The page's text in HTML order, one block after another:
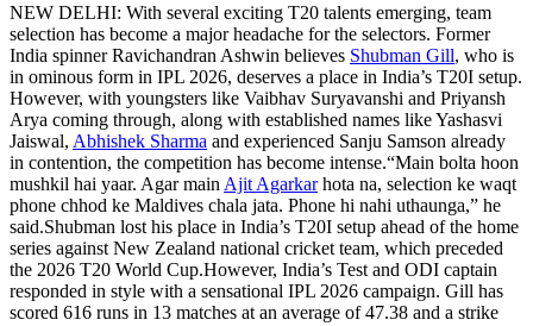
NEW DELHI: With several exciting T20 talents emerging, team
selection has become a major headache for the selectors. Former
India spinner Ravichandran Ashwin believes Shubman Gill, who is
in ominous form in IPL 2026, deserves a place in India’s T20I setup.
However, with youngsters like Vaibhav Suryavanshi and Priyansh
Arya coming through, along with established names like Yashasvi
Jaiswal, Abhishek Sharma and experienced Sanju Samson already
in contention, the competition has become intense.“Main bolta hoon
mushkil hai yaar. Agar main Ajit Agarkarhota na, selection ke waqt
phone chhod ke Maldives chala jata. Phone hi nahi uthaunga,” he
said.Shubman lost his place in India’s T20I setup ahead of the home
series against New Zealand national cricket team, which preceded
the 2026 T20 World Cup.However, India’s Test and ODI captain
responded in style with a sensational IPL 2026 campaign. Gill has
scored 616 runs in 13 matches at an average of 47.38 and a strike